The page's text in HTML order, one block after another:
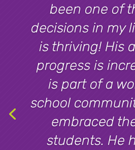
been one of
decisions in my
is thriving! His
progress is
is part of a
school
embraced
students. He